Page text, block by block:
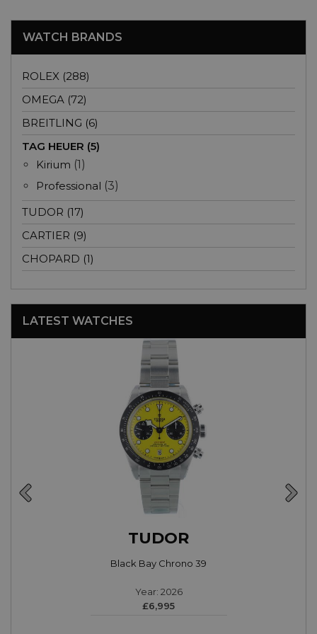
WATCH BRANDS
ROLEX (288)
OMEGA (72)
BREITLING (6)
TAG HEUER (5)
Kirium (1)
Professional (3)
TUDOR (17)
CARTIER (9)
CHOPARD (1)
LATEST WATCHES
TUDOR
Black Bay Chrono 39
Year: 2026
£6,995